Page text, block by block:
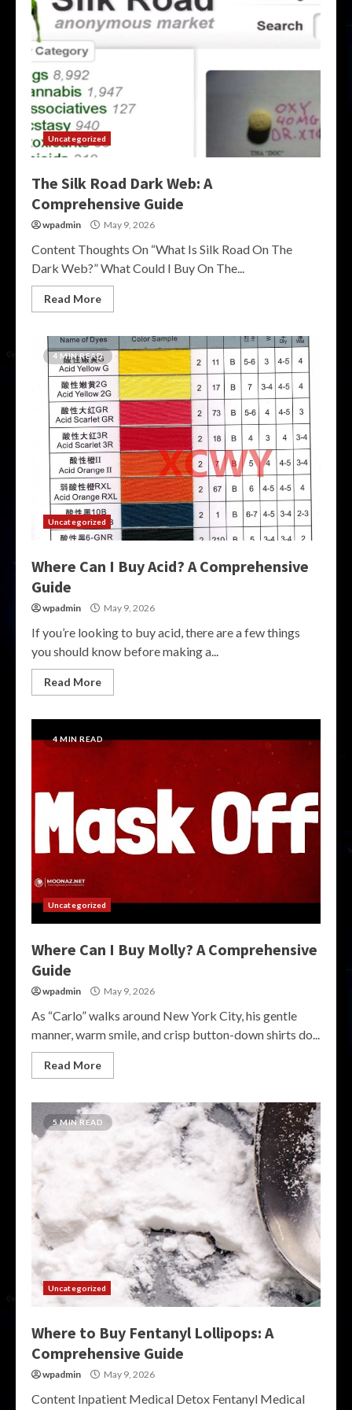
Uncategorized
The Silk Road Dark Web: A
Comprehensive Guide
wpadmin May 9, 2026
Content Thoughts On “What Is Silk Road On The
Dark Web?” What Could I Buy On The...
Read More
4 MIN READ
Uncategorized
Where Can I Buy Acid? A Comprehensive
Guide
wpadmin May 9, 2026
If you’re looking to buy acid, there are a few things
you should know before making a...
Read More
4 MIN READ
Uncategorized
Where Can I Buy Molly? A Comprehensive
Guide
wpadmin May 9, 2026
As “Carlo” walks around New York City, his gentle
manner, warm smile, and crisp button-down shirts do...
Read More
5 MIN READ
Uncategorized
Where to Buy Fentanyl Lollipops: A
Comprehensive Guide
wpadmin May 9, 2026
Content Inpatient Medical Detox Fentanyl Medical